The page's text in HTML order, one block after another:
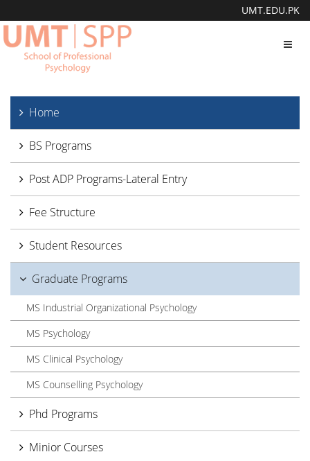
UMT.EDU.PK
Home
BS Programs
Post ADP Programs-Lateral Entry
Fee Structure
Student Resources
Graduate Programs
MS Industrial Organizational Psychology
MS Psychology
MS Clinical Psychology
MS Counselling Psychology
Phd Programs
Minior Courses